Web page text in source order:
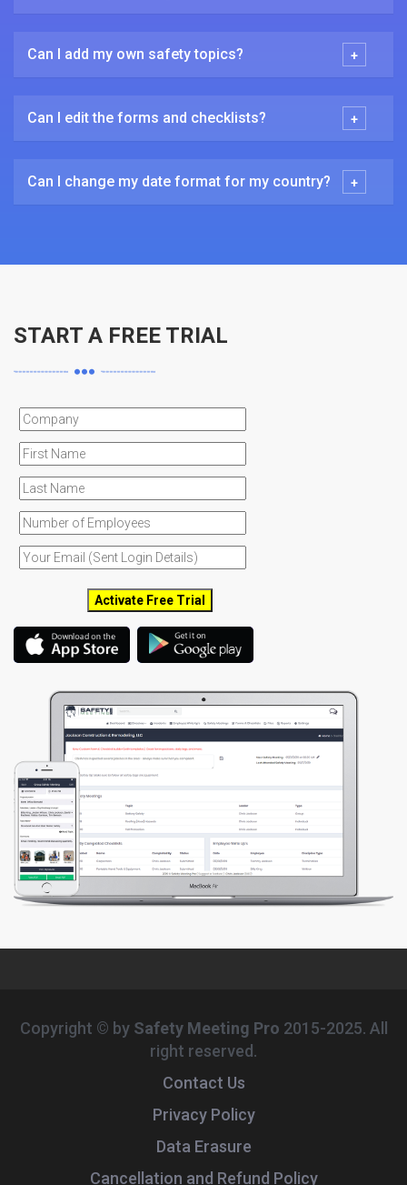
Can I add my own safety topics?
Can I edit the forms and checklists?
Can I change my date format for my country?
START A FREE TRIAL
Copyright © by Safety Meeting Pro 2015-2025. All
right reserved.
Contact Us
Privacy Policy
Data Erasure
Cancellation and Refund Policy